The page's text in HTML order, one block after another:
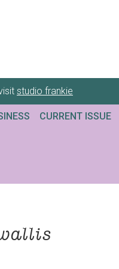
studio frankie
CURRENT ISSUE